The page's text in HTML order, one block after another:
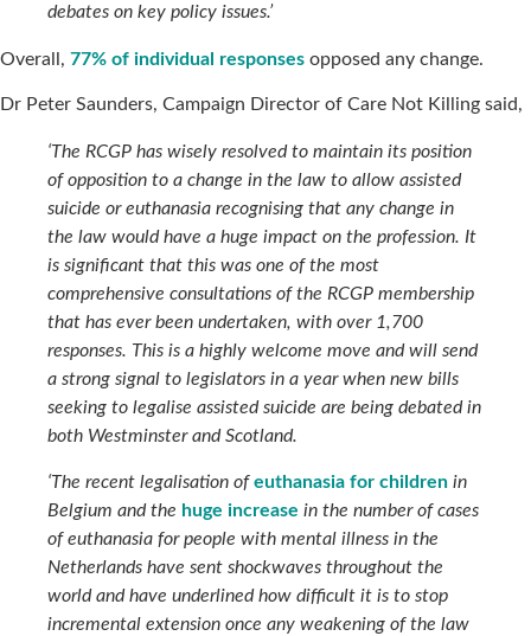
debates on key policy issues.’
Overall, 77% of individual responses opposed any change.
Dr Peter Saunders, Campaign Director of Care Not Killing said,
‘The RCGP has wisely resolved to maintain its position
of opposition to a change in the law to allow assisted
suicide or euthanasia recognising that any change in
the law would have a huge impact on the profession. It
is significant that this was one of the most
comprehensive consultations of the RCGP membership
that has ever been undertaken, with over 1,700
responses. This is a highly welcome move and will send
a strong signal to legislators in a year when new bills
seeking to legalise assisted suicide are being debated in
both Westminster and Scotland.
‘The recent legalisation ofeuthanasia for children in
Belgium and the huge increase in the number of cases
of euthanasia for people with mental illness in the
Netherlands have sent shockwaves throughout the
world and have underlined how difficult it is to stop
incremental extension once any weakening of the law